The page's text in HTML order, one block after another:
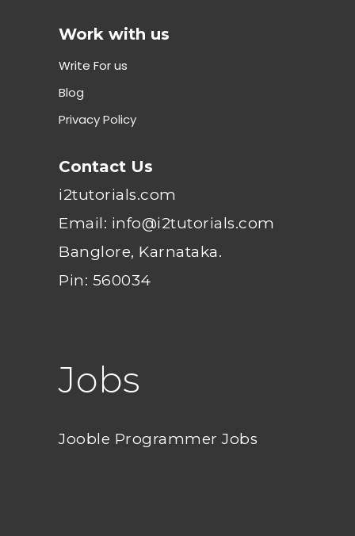
Work with us
Write For us
Blog
Privacy Policy
Contact Us
i2tutorials.com
Email: info@i2tutorials.com
Banglore, Karnataka.
Pin: 560034
Jobs
Jooble Programmer Jobs